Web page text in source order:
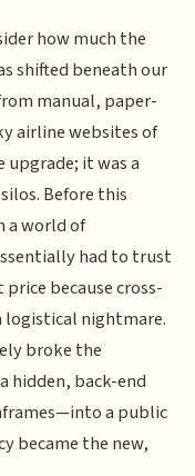
how much the
shifted beneath our
manual, paper-
airline websites of
upgrade; it was a
Before this
a world of
had to trust
because cross-
logistical nightmare.
broke the
hidden, back-end
a public
became the new,